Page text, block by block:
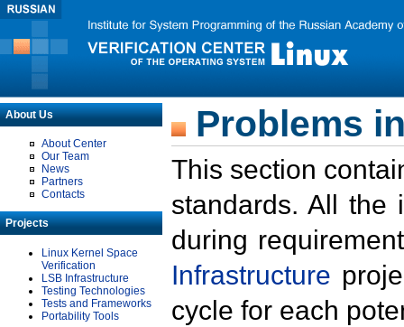
About Us
About Center
Our Team
News
Partners
Contacts
Projects
Linux Kernel Space
Verification
LSB Infrastructure
Testing Technologies
Tests and Frameworks
Portability Tools
Problems
This section
standards. All the
during
Infrastructure
cycle for each